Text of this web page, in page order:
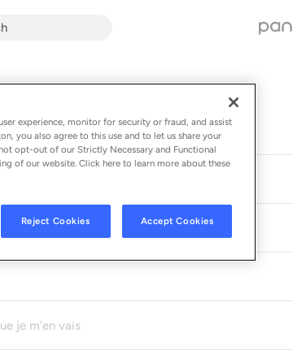
je m'en vais
experience, monitor for security or fraud, and assist
you also agree to this use and to let us share your
opt-out of our Strictly Necessary and Functional
of our website. Click here to learn more about these
Reject Cookies Accept Cookies